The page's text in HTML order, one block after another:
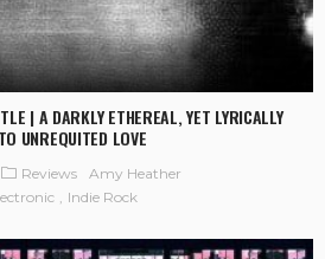
| A DARKLY ETHEREAL, YET LYRICALLY
UNREQUITED LOVE
Reviews
Amy Heather
Indie Rock